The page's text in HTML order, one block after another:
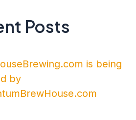
Posts
is being
by